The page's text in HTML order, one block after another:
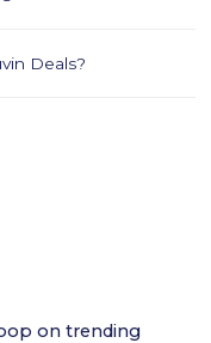
Deals and choose
Deals?
on trending